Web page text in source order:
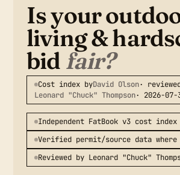
Is your
living &
bid fair?
Cost index byDavid Olson·
Leonard "Chuck" Thompson· 2026-07-
Independent FatBook v3 cost index
Verified permit/source data
Reviewed by Leonard "Chuck"